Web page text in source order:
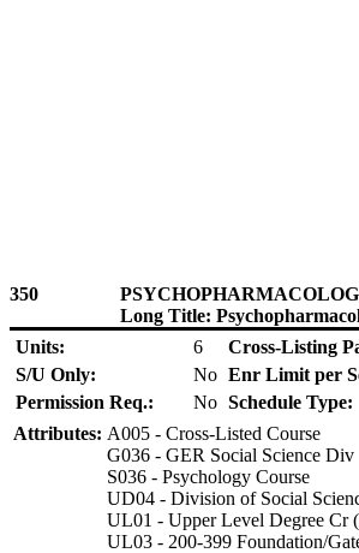
350
Long Title:
Units:
6 Cross-Listing
S/U Only:
No Enr Limit per
Permission Req.:
No Schedule Type:
Attributes: A005 - Cross-Listed Course
G036 - GER Social Science Div
S036 - Psychology Course
UD04 - Division of Social
UL01 - Upper Level Degree Cr
UL03 - 200-399 Foundation/